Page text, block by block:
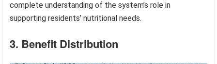
complete understanding of the system’s role in
supporting residents’ nutritional needs.
3. Benefit Distribution